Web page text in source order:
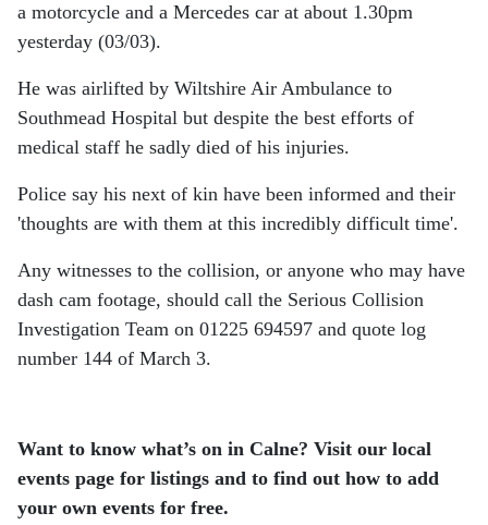
a motorcycle and a Mercedes car at about 1.30pm
yesterday (03/03).
He was airlifted by Wiltshire Air Ambulance to
Southmead Hospital but despite the best efforts of
medical staff he sadly died of his injuries.
Police say his next of kin have been informed and their
'thoughts are with them at this incredibly difficult time'.
Any witnesses to the collision, or anyone who may have
dash cam footage, should call the Serious Collision
Investigation Team on 01225 694597 and quote log
number 144 of March 3.
Want to know what’s on in Calne? Visit our local
events page for listings and to find out how to add
your own events for free.